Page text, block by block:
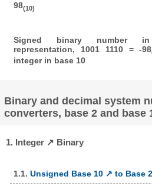
98(10)
Signed binary number in
representation, 1001 1110 = -98
integer in base 10
Binary and decimal system
converters, base 2 and base
1. Integer ↗ Binary
1.1. Unsigned Base 10 ↗ to Base